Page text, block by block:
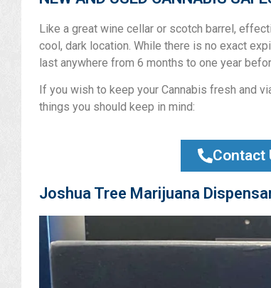
Like a great wine cellar or scotch barrel,
cool, dark location. While there is no exact
last anywhere from 6 months to one year
If you wish to keep your Cannabis fresh and
things you should keep in mind:
Contact
Joshua Tree Marijuana